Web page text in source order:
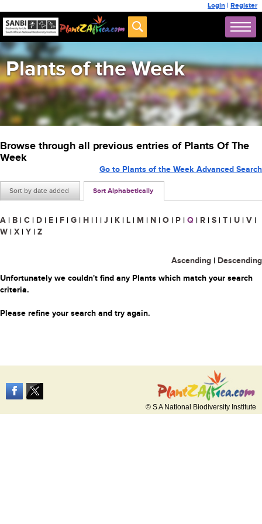
Login | Register
Plants of the Week
Browse through all previous entries of Plants Of The
Week
Sort by date added Sort Alphabetically
Go to Plants of the Week Advanced Search
A | B | C | D | E | F | G | H | I | J | K | L | M | N | O | P | Q | R | S | T | U | V |
W | X | Y | Z
Ascending | Descending
Unfortunately we couldn't find any Plants which match your search
criteria.
Please refine your search and try again.
© S A National Biodiversity Institute